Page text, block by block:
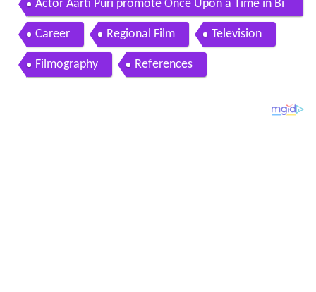
Actor Aarti Puri promote Once Upon a Time in Bi
har
Career Regional Film Television
Filmography References